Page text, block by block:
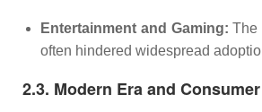
Entertainment and Gaming: The
often hindered widespread
2.3. Modern Era and